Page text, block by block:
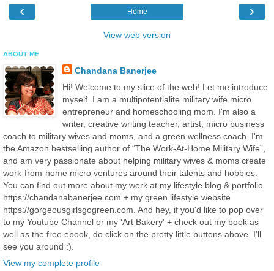
‹ ›
Home
View web version
ABOUT ME
Chandana Banerjee
Hi! Welcome to my slice of the web! Let me introduce
myself. I am a multipotentialite military wife micro
entrepreneur and homeschooling mom. I'm also a
writer, creative writing teacher, artist, micro business
coach to military wives and moms, and a green wellness coach. I'm
the Amazon bestselling author of “The Work-At-Home Military Wife”,
and am very passionate about helping military wives & moms create
work-from-home micro ventures around their talents and hobbies.
You can find out more about my work at my lifestyle blog & portfolio
https://chandanabanerjee.com + my green lifestyle website
https://gorgeousgirlsgogreen.com. And hey, if you'd like to pop over
to my Youtube Channel or my 'Art Bakery' + check out my book as
well as the free ebook, do click on the pretty little buttons above. I'll
see you around :).
View my complete profile